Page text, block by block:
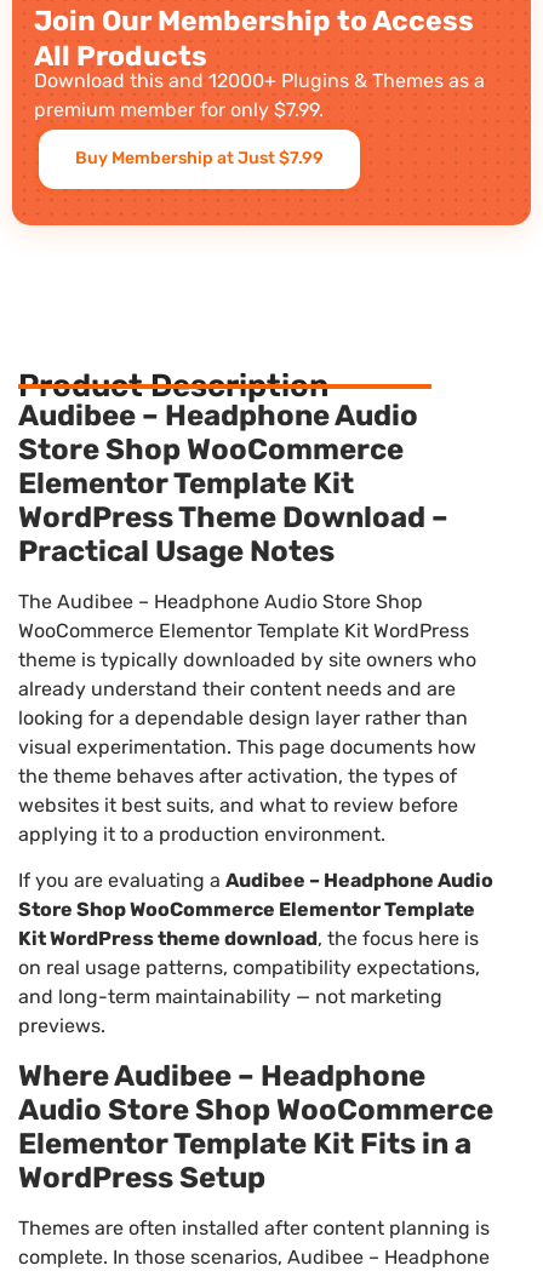
Join Our Membership to Access
All Products
Download this and 12000+ Plugins & Themes as a
premium member for only $7.99.
Buy Membership at Just $7.99
Product Description
Audibee – Headphone Audio
Store Shop WooCommerce
Elementor Template Kit
WordPress Theme Download –
Practical Usage Notes
The Audibee – Headphone Audio Store Shop
WooCommerce Elementor Template Kit WordPress
theme is typically downloaded by site owners who
already understand their content needs and are
looking for a dependable design layer rather than
visual experimentation. This page documents how
the theme behaves after activation, the types of
websites it best suits, and what to review before
applying it to a production environment.
If you are evaluating a Audibee – Headphone Audio
Store Shop WooCommerce Elementor Template
Kit WordPress theme download, the focus here is
on real usage patterns, compatibility expectations,
and long-term maintainability — not marketing
previews.
Where Audibee – Headphone
Audio Store Shop WooCommerce
Elementor Template Kit Fits in a
WordPress Setup
Themes are often installed after content planning is
complete. In those scenarios, Audibee – Headphone